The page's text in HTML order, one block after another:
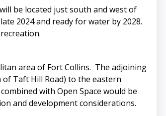
be located just south and west of
2024 and ready for water by 2028.
area of Fort Collins. The adjoining
Taft Hill Road) to the eastern
with Open Space would be
and development considerations.